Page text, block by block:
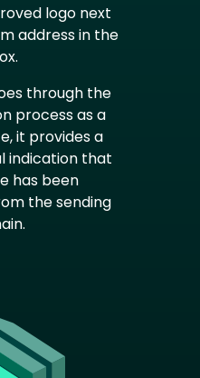
logo next
address in the
through the
process as a
it provides a
indication that
has been
the sending